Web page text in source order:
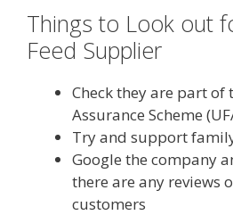
Things to Look out
Feed Supplier
Check they are part of
Assurance Scheme
Try and support
Google the company
there are any reviews
customers